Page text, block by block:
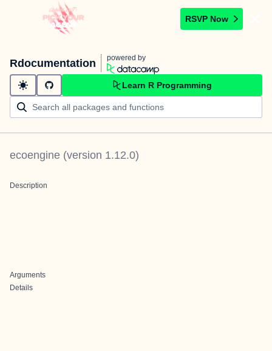
RSVP Now
Rdocumentation powered by
Learn R Programming
ecoengine (version 1.12.0)
Description
Arguments
Details